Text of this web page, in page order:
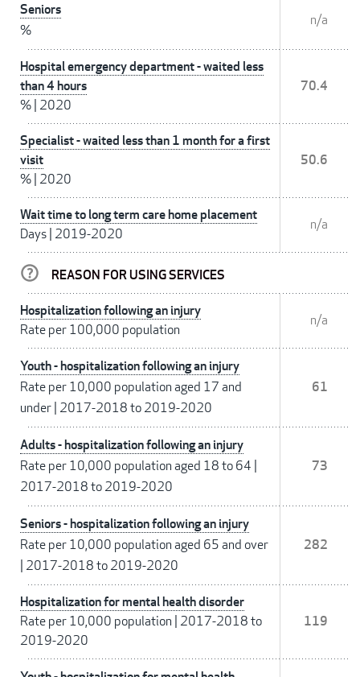
Seniors
%
n/a
Hospital emergency department - waited less
than 4 hours
% 2020
70.4
Specialist - waited less than 1 month for a first
visit
% 2020
50.6
Wait time to long term care home placement
Days 2019-2020
n/a
REASON FOR USING SERVICES
Hospitalization following an injury
Rate per 100,000 population
n/a
Youth - hospitalization following an injury
Rate per 10,000 population aged 17 and
under 2017-2018 to 2019-2020
61
Adults - hospitalization following an injury
Rate per 10,000 population aged 18 to 64
2017-2018 to 2019-2020
73
Seniors - hospitalization following an injury
Rate per 10,000 population aged 65 and over
2017-2018 to 2019-2020
282
Hospitalization for mental health disorder
Rate per 10,000 population 2017-2018 to
2019-2020
119